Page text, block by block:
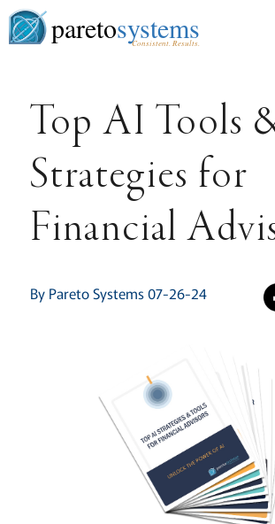
paretosystems
Consistent. Results.
Top AI Tools
Strategies for
Financial
By Pareto Systems 07-26-24